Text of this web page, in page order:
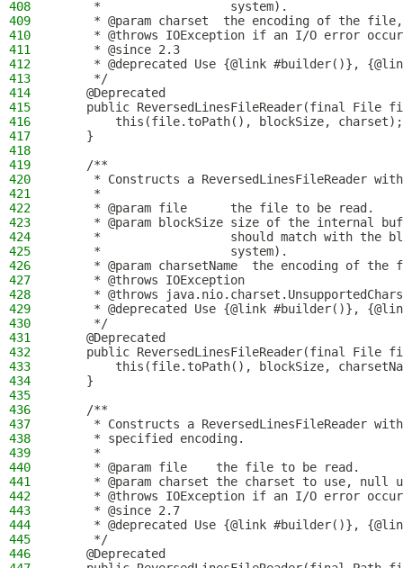
408
     *                  system).
409
* @param charset  the encoding of the
410
* @throws IOException if an I/O error
411
     * @since 2.3
412
* @deprecated Use {@link #builder()},
413
     */
414
    @Deprecated
415
public ReversedLinesFileReader(final File
416
        this(file.toPath(), blockSize, charset);
417
    }
418
419
    /**
420
* Constructs a ReversedLinesFileReader
421
     *
422
     * @param file      the file to be read.
423
* @param blockSize size of the internal
424
*                  should match with the
425
     *                  system).
426
* @param charsetName  the encoding of the
427
* @throws IOException
428
* @throws
429
* @deprecated Use {@link #builder()},
430
     */
431
    @Deprecated
432
public ReversedLinesFileReader(final File
433
this(file.toPath(), blockSize,
434
    }
435
436
    /**
437
* Constructs a ReversedLinesFileReader
438
     * specified encoding.
439
     *
440
     * @param file    the file to be read.
441
* @param charset the charset to use, null
442
* @throws IOException if an I/O error
443
     * @since 2.7
444
* @deprecated Use {@link #builder()},
445
     */
446
    @Deprecated